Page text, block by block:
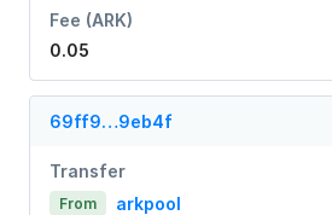
Fee (ARK)
0.05
69ff9…9eb4f
Transfer
From arkpool